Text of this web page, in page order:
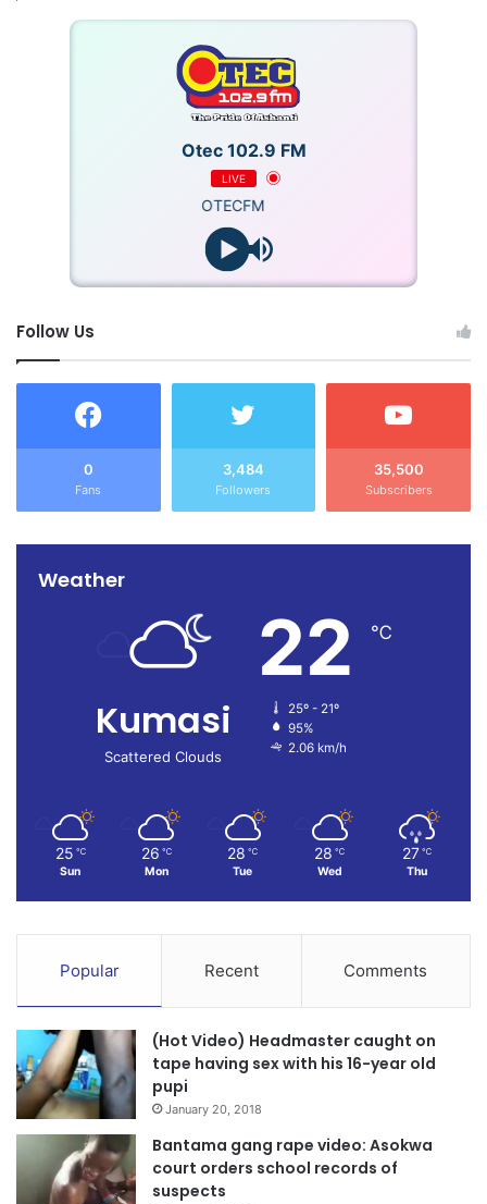
Otec 102.9 FM
LIVE
OTECFM
Follow Us
0
Fans
3,484
Followers
35,500
Subscribers
Weather
Kumasi
Scattered Clouds
22 ℃
25º - 21º
95%
2.06 km/h
25 ℃
Sun
26 ℃
Mon
28 ℃
Tue
28 ℃
Wed
27 ℃
Thu
Popular Recent Comments
(Hot Video) Headmaster caught on
tape having sex with his 16-year old
pupi
January 20, 2018
Bantama gang rape video: Asokwa
court orders school records of
suspects